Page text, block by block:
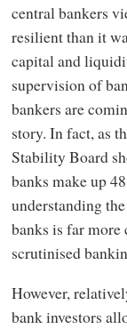
central bankers
resilient than it
capital and
supervision of
bankers are
story. In fact, as
Stability Board
banks make up
understanding
banks is far
scrutinised
However,
bank investors